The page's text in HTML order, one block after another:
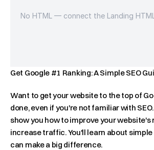
No HTML — connect the Landing
Get Google #1 Ranking: A Simple SEO
Want to get your website to the top of
done, even if you're not familiar with
show you how to improve your website's
increase traffic. You'll learn about
can make a big difference.